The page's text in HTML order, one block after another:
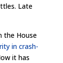
Late
the House
in crash-
it has